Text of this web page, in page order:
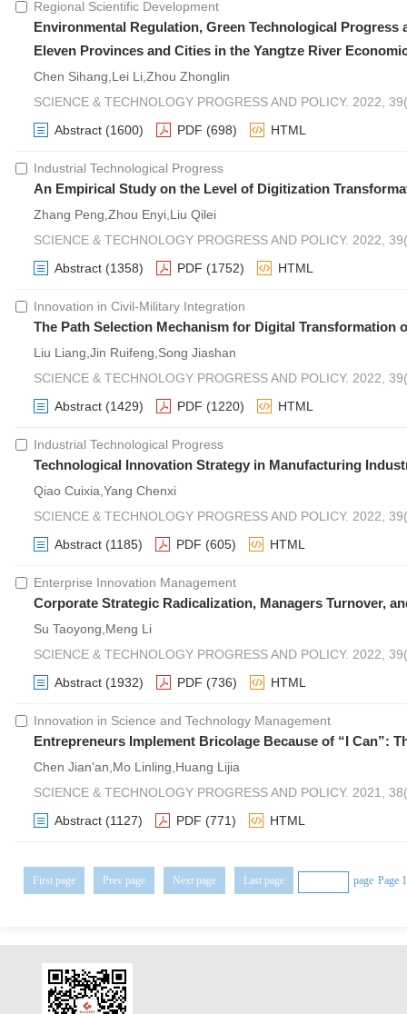
Regional Scientific Development
Environmental Regulation, Green Technological
Eleven Provinces and Cities in the Yangtze River
Chen Sihang,Lei Li,Zhou Zhonglin
SCIENCE & TECHNOLOGY PROGRESS AND POLICY. 2022,
Abstract (1600) PDF (698) HTML
Industrial Technological Progress
An Empirical Study on the Level of Digitization
Zhang Peng,Zhou Enyi,Liu Qilei
SCIENCE & TECHNOLOGY PROGRESS AND POLICY. 2022,
Abstract (1358) PDF (1752) HTML
Innovation in Civil-Military Integration
The Path Selection Mechanism for Digital
Liu Liang,Jin Ruifeng,Song Jiashan
SCIENCE & TECHNOLOGY PROGRESS AND POLICY. 2022,
Abstract (1429) PDF (1220) HTML
Industrial Technological Progress
Technological Innovation Strategy in Manufacturing
Qiao Cuixia,Yang Chenxi
SCIENCE & TECHNOLOGY PROGRESS AND POLICY. 2022,
Abstract (1185) PDF (605) HTML
Enterprise Innovation Management
Corporate Strategic Radicalization, Managers Turnover,
Su Taoyong,Meng Li
SCIENCE & TECHNOLOGY PROGRESS AND POLICY. 2022,
Abstract (1932) PDF (736) HTML
Innovation in Science and Technology Management
Entrepreneurs Implement Bricolage Because of “I Can”:
Chen Jian'an,Mo Linling,Huang Lijia
SCIENCE & TECHNOLOGY PROGRESS AND POLICY. 2021,
Abstract (1127) PDF (771) HTML
page Page 1
First page Prev page Next page Last page